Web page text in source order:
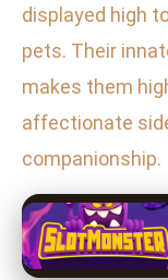
displayed high
pets. Their
makes them
affectionate
companionship.